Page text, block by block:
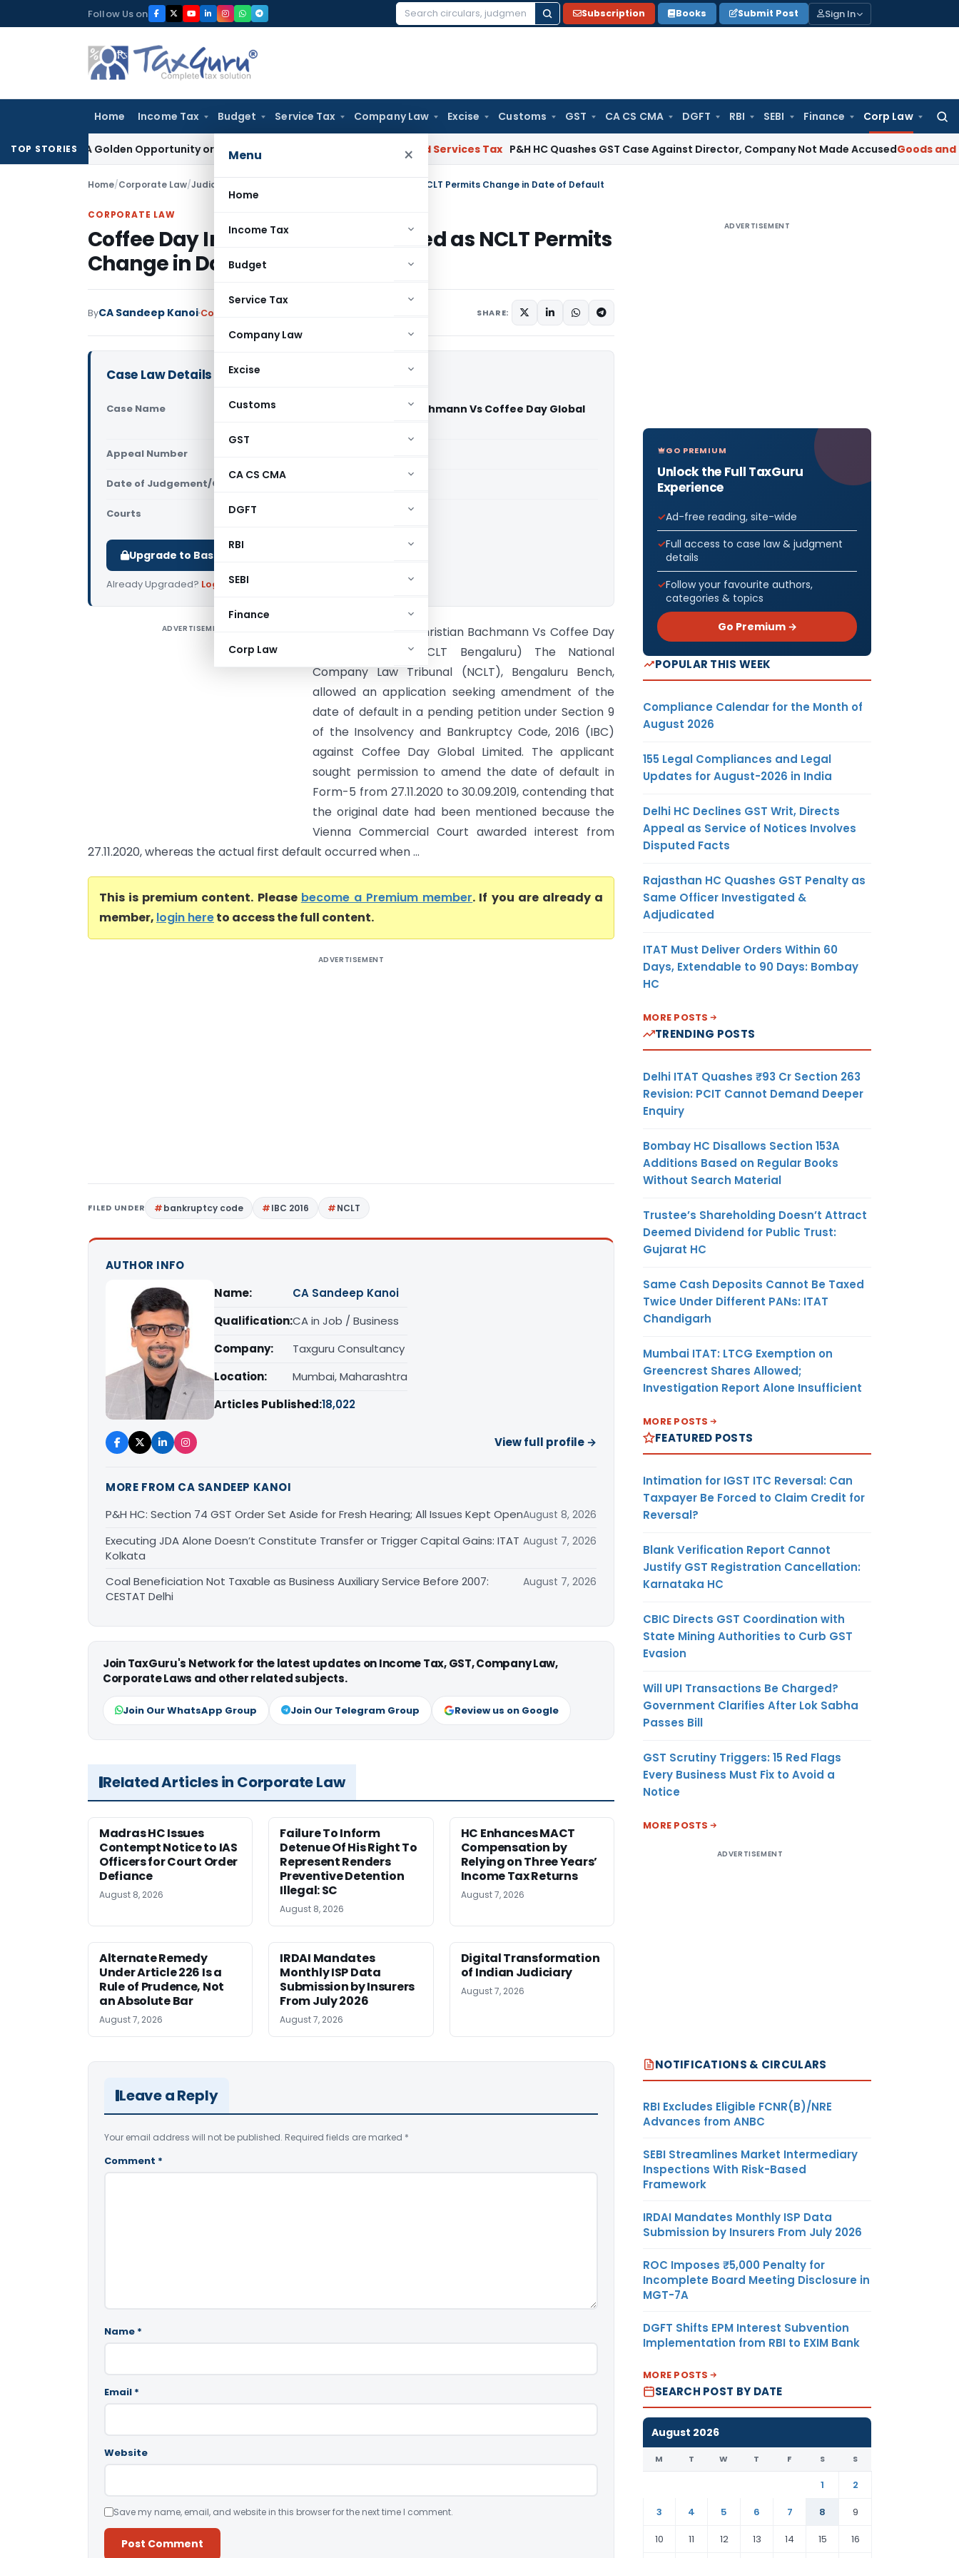
to
Follow Us on
Search
Subscription Books Submit Post Sign In
Home Income Tax Budget Service Tax Company Law Excise Customs GST CA CS CMA DGFT RBI SEBI Finance Corp Law
Menu ×
Home
Income Tax
Budget
Service Tax
Company Law
Excise
Customs
GST
CA CS CMA
DGFT
RBI
SEBI
Finance
Corp Law
TOP STORIES
A Golden Opportunity or Hidden Risk for ECB Borrowers Goods and Services Tax P&H HC Quashes GST Case Against Director, Company Not Made AccusedGoods and Services
Home/Corporate Law/Judiciary Coffee Day Insolvency Plea Allowed as NCLT Permits Change in Date of Default
CORPORATE LAW
Coffee Day Insolvency Plea Allowed as NCLT Permits
Change in Date of Default
ByCA Sandeep Kanoi Corporate Law SHARE:
Case Law Details
Case Name
Rechtsanwalt Dr. Christian Bachmann Vs Coffee Day Global
Appeal Number
Date of Judgement/Order
Courts
Upgrade to Basic or Premium to download.
Already Upgraded? Log in.
ADVERTISEMENT
Rechtsanwalt Dr. Christian Bachmann Vs Coffee Day
Global Limited (NCLT Bengaluru) The National
Company Law Tribunal (NCLT), Bengaluru Bench,
allowed an application seeking amendment of the
date of default in a pending petition under Section 9
of the Insolvency and Bankruptcy Code, 2016 (IBC)
against Coffee Day Global Limited. The applicant
sought permission to amend the date of default in
Form-5 from 27.11.2020 to 30.09.2019, contending that
the original date had been mentioned because the
Vienna Commercial Court awarded interest from
27.11.2020, whereas the actual first default occurred when ...
This is premium content. Please become a Premium member. If you are already a
member, login hereto access the full content.
ADVERTISEMENT
FILED UNDER bankruptcy code IBC 2016 NCLT
AUTHOR INFO
Name:
CA Sandeep Kanoi
Qualification:CA in Job / Business
Company:
Taxguru Consultancy
Location:
Mumbai, Maharashtra
Articles Published:18,022
View full profile →
MORE FROM CA SANDEEP KANOI
P&H HC: Section 74 GST Order Set Aside for Fresh Hearing; All Issues Kept OpenAugust 8, 2026
Executing JDA Alone Doesn’t Constitute Transfer or Trigger Capital Gains: ITAT
Kolkata
August 7, 2026
Coal Beneficiation Not Taxable as Business Auxiliary Service Before 2007:
CESTAT Delhi
August 7, 2026
Join TaxGuru's Network for the latest updates on Income Tax, GST, Company Law,
Corporate Laws and other related subjects.
Join Our WhatsApp Group Join Our Telegram Group Review us on Google
Related Articles in Corporate Law
Madras HC Issues
Contempt Notice to IAS
Officers for Court Order
Defiance
August 8, 2026
Failure To Inform
Detenue Of His Right To
Represent Renders
Preventive Detention
Illegal: SC
August 8, 2026
HC Enhances MACT
Compensation by
Relying on Three Years’
Income Tax Returns
August 7, 2026
Alternate Remedy
Under Article 226 Is a
Rule of Prudence, Not
an Absolute Bar
August 7, 2026
IRDAI Mandates
Monthly ISP Data
Submission by Insurers
From July 2026
August 7, 2026
Digital Transformation
of Indian Judiciary
August 7, 2026
Leave a Reply
Your email address will not be published. Required fields are marked *
Comment *
Name *
Email *
Website
Save my name, email, and website in this browser for the next time I comment.
ADVERTISEMENT
GO PREMIUM
Unlock the Full TaxGuru
Experience
Ad-free reading, site-wide
Full access to case law & judgment
details
Follow your favourite authors,
categories & topics
Go Premium →
POPULAR THIS WEEK
Compliance Calendar for the Month of
August 2026
155 Legal Compliances and Legal
Updates for August-2026 in India
Delhi HC Declines GST Writ, Directs
Appeal as Service of Notices Involves
Disputed Facts
Rajasthan HC Quashes GST Penalty as
Same Officer Investigated &
Adjudicated
ITAT Must Deliver Orders Within 60
Days, Extendable to 90 Days: Bombay
HC
MORE POSTS
TRENDING POSTS
Delhi ITAT Quashes ₹93 Cr Section 263
Revision: PCIT Cannot Demand Deeper
Enquiry
Bombay HC Disallows Section 153A
Additions Based on Regular Books
Without Search Material
Trustee’s Shareholding Doesn’t Attract
Deemed Dividend for Public Trust:
Gujarat HC
Same Cash Deposits Cannot Be Taxed
Twice Under Different PANs: ITAT
Chandigarh
Mumbai ITAT: LTCG Exemption on
Greencrest Shares Allowed;
Investigation Report Alone Insufficient
MORE POSTS
FEATURED POSTS
Intimation for IGST ITC Reversal: Can
Taxpayer Be Forced to Claim Credit for
Reversal?
Blank Verification Report Cannot
Justify GST Registration Cancellation:
Karnataka HC
CBIC Directs GST Coordination with
State Mining Authorities to Curb GST
Evasion
Will UPI Transactions Be Charged?
Government Clarifies After Lok Sabha
Passes Bill
GST Scrutiny Triggers: 15 Red Flags
Every Business Must Fix to Avoid a
Notice
MORE POSTS
ADVERTISEMENT
NOTIFICATIONS & CIRCULARS
RBI Excludes Eligible FCNR(B)/NRE
Advances from ANBC
SEBI Streamlines Market Intermediary
Inspections With Risk-Based
Framework
IRDAI Mandates Monthly ISP Data
Submission by Insurers From July 2026
ROC Imposes ₹5,000 Penalty for
Incomplete Board Meeting Disclosure in
MGT-7A
DGFT Shifts EPM Interest Subvention
Implementation from RBI to EXIM Bank
MORE POSTS
SEARCH POST BY DATE
August 2026
M T W T F S S
1
2
3
4 5 6 7 8
9
10
11 12 13 14 15 16